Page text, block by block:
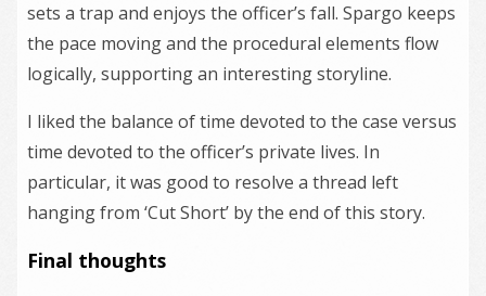
sets a trap and enjoys the officer’s fall. Spargo keeps
the pace moving and the procedural elements flow
logically, supporting an interesting storyline.
I liked the balance of time devoted to the case versus
time devoted to the officer’s private lives. In
particular, it was good to resolve a thread left
hanging from ‘Cut Short’ by the end of this story.
Final thoughts